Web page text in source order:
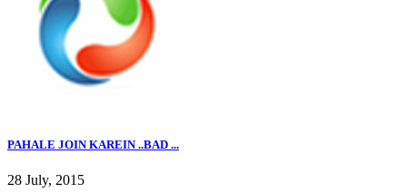
PAHALE JOIN KAREIN ..BAD ...
28 July, 2015